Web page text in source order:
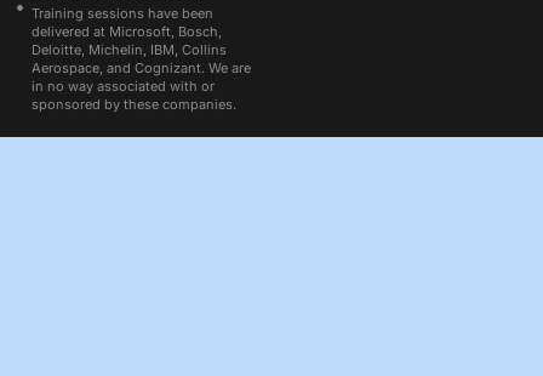
Training sessions have been
delivered at Microsoft, Bosch,
Deloitte, Michelin, IBM, Collins
Aerospace, and Cognizant. We are
in no way associated with or
sponsored by these companies.